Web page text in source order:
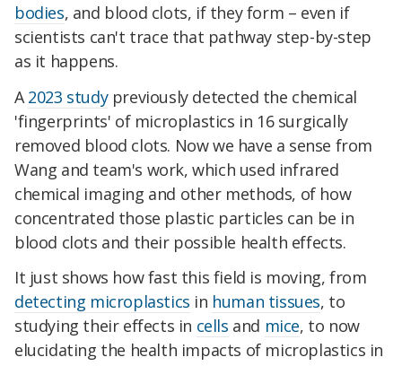
bodies, and blood clots, if they form – even if
scientists can't trace that pathway step-by-step
as it happens.
A 2023 studypreviously detected the chemical
'fingerprints' of microplastics in 16 surgically
removed blood clots. Now we have a sense from
Wang and team's work, which used infrared
chemical imaging and other methods, of how
concentrated those plastic particles can be in
blood clots and their possible health effects.
It just shows how fast this field is moving, from
detecting microplastics in human tissues, to
studying their effects in cells and mice, to now
elucidating the health impacts of microplastics in